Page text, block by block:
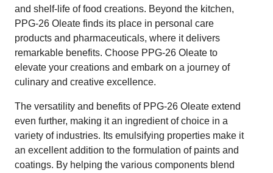
and shelf-life of food creations. Beyond the kitchen,
PPG-26 Oleate finds its place in personal care
products and pharmaceuticals, where it delivers
remarkable benefits. Choose PPG-26 Oleate to
elevate your creations and embark on a journey of
culinary and creative excellence.
The versatility and benefits of PPG-26 Oleate extend
even further, making it an ingredient of choice in a
variety of industries. Its emulsifying properties make it
an excellent addition to the formulation of paints and
coatings. By helping the various components blend